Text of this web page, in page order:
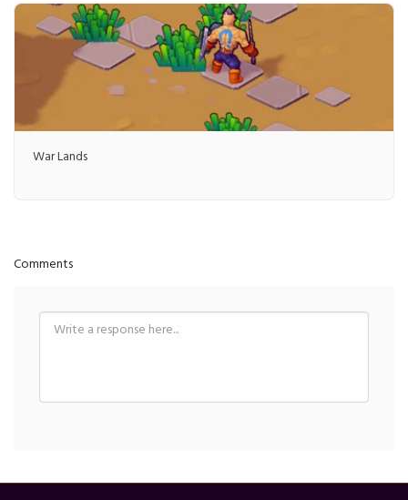
War Lands
Comments